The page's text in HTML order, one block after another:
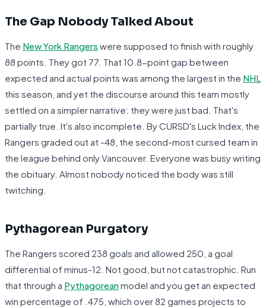
The Gap Nobody Talked About
The New York Rangers were supposed to finish with roughly
88 points. They got 77. That 10.8-point gap between
expected and actual points was among the largest in the NHL
this season, and yet the discourse around this team mostly
settled on a simpler narrative: they were just bad. That's
partially true. It's also incomplete. By CURSD's Luck Index, the
Rangers graded out at -48, the second-most cursed team in
the league behind only Vancouver. Everyone was busy writing
the obituary. Almost nobody noticed the body was still
twitching.
Pythagorean Purgatory
The Rangers scored 238 goals and allowed 250, a goal
differential of minus-12. Not good, but not catastrophic. Run
that through a Pythagoreanmodel and you get an expected
win percentage of .475, which over 82 games projects to